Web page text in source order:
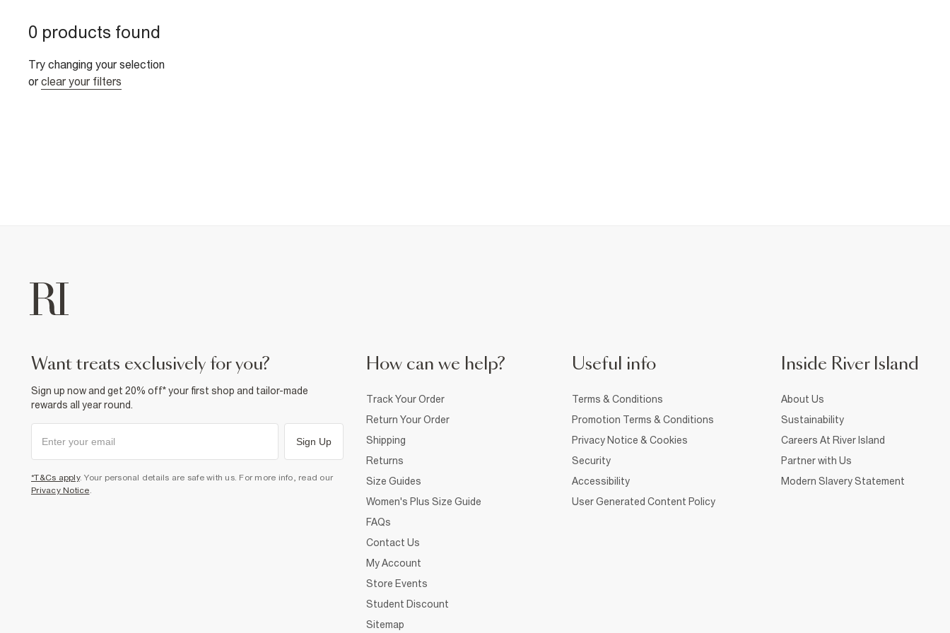
0 products found
Try changing your selection
or clear your filters
want treats exclusively for you?
Sign up now and get 20% off* your first shop and tailor-made
rewards all year round.
Sign Up
*T&Cs apply. Your personal details are safe with us. For more info, read our
Privacy Notice.
How can we help?
Track Your Order
Return Your Order
Shipping
Returns
Size Guides
Women's Plus Size Guide
FAQs
Contact Us
My Account
Store Events
Student Discount
Sitemap
Useful info
Terms & Conditions
Promotion Terms & Conditions
Privacy Notice & Cookies
Security
Accessibility
User Generated Content Policy
Inside River Island
About Us
Sustainability
Careers At River Island
Partner with Us
Modern Slavery Statement